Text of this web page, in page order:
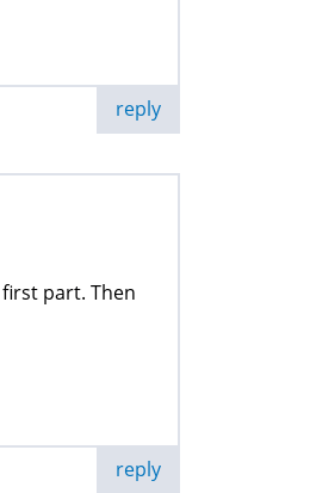
reply
part. Then
reply